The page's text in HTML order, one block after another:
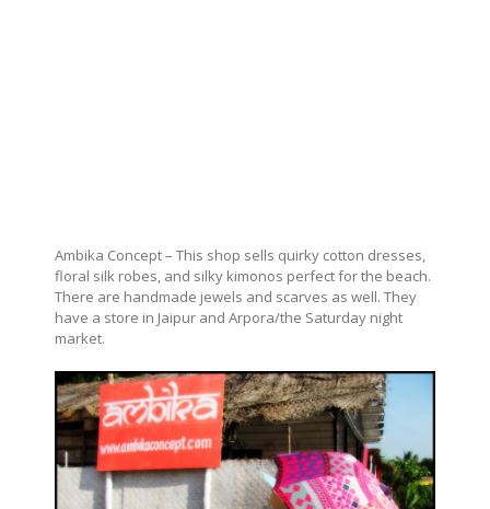
Ambika Concept – This shop sells quirky cotton dresses,
floral silk robes, and silky kimonos perfect for the beach.
There are handmade jewels and scarves as well. They
have a store in Jaipur and Arpora/the Saturday night
market.